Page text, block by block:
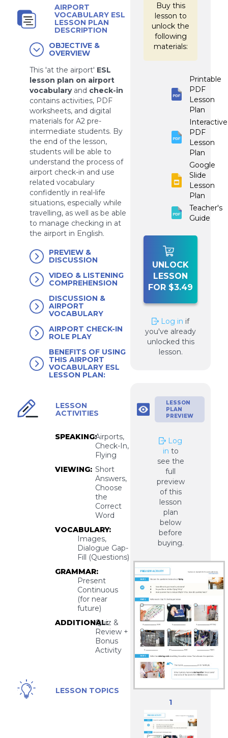
AIRPORT
VOCABULARY ESL
LESSON PLAN
DESCRIPTION
OBJECTIVE &
OVERVIEW
This 'at the airport' ESL
lesson plan on airport
vocabulary and check-in
contains activities, PDF
worksheets, and digital
materials for A2 pre-
intermediate students. By
the end of the lesson,
students will be able to
understand the process of
airport check-in and use
related vocabulary
confidently in real-life
situations, especially while
travelling, as well as be able
to manage checking in at
the airport in English.
PREVIEW &
DISCUSSION
VIDEO & LISTENING
COMPREHENSION
DISCUSSION &
AIRPORT
VOCABULARY
AIRPORT CHECK-IN
ROLE PLAY
BENEFITS OF USING
THIS AIRPORT
VOCABULARY ESL
LESSON PLAN:
LESSON
ACTIVITIES
SPEAKING:Airports,
Check-In,
Flying
VIEWING: Short
Answers,
Choose
the
Correct
Word
VOCABULARY:
Images,
Dialogue Gap-
Fill (Questions)
GRAMMAR:
Present
Continuous
(for near
future)
ADDITIONAL:Quiz &
Review +
Bonus
Activity
LESSON TOPICS
Airport
Check-
Flying
Buy this
lesson to
unlock the
following
materials:
Printable
PDF
Lesson
Plan
Interactive
PDF
Lesson
Plan
Google
Slide
Lesson
Plan
Teacher's
Guide
UNLOCK
LESSON
FOR $3.49
Log in if
you've already
unlocked this
lesson.
LESSON
PLAN
PREVIEW
Log
in to
see the
full
preview
of this
lesson
plan
below
before
buying.
1